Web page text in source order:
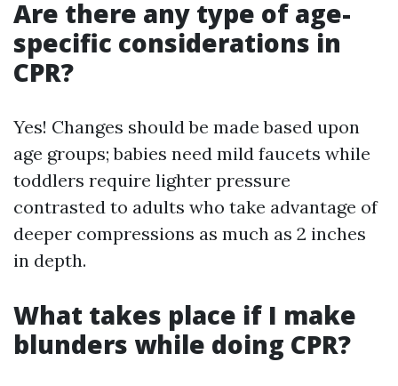
Are there any type of age-
specific considerations in
CPR?
Yes! Changes should be made based upon
age groups; babies need mild faucets while
toddlers require lighter pressure
contrasted to adults who take advantage of
deeper compressions as much as 2 inches
in depth.
What takes place if I make
blunders while doing CPR?